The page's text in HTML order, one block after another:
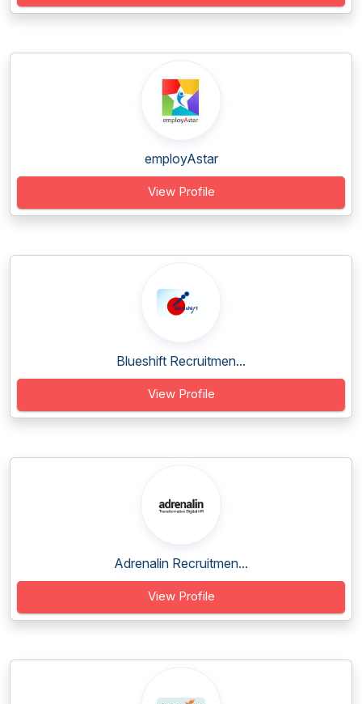
employAstar
View Profile
Blueshift Recruitmen...
View Profile
Adrenalin Recruitmen...
View Profile